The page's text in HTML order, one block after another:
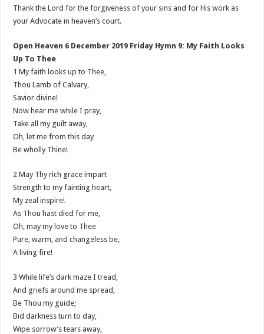
Thank the Lord for the forgiveness of your sins and for His work as
your Advocate in heaven’s court.
Open Heaven 6 December 2019 Friday Hymn 9: My Faith Looks
Up To Thee
1 My faith looks up to Thee,
Thou Lamb of Calvary,
Savior divine!
Now hear me while I pray,
Take all my guilt away,
Oh, let me from this day
Be wholly Thine!
2 May Thy rich grace impart
Strength to my fainting heart,
My zeal inspire!
As Thou hast died for me,
Oh, may my love to Thee
Pure, warm, and changeless be,
A living fire!
3 While life’s dark maze I tread,
And griefs around me spread,
Be Thou my guide;
Bid darkness turn to day,
Wipe sorrow’s tears away,